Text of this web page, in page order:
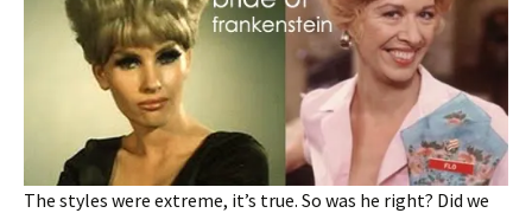
The styles were extreme, it’s true. So was he right? Did we